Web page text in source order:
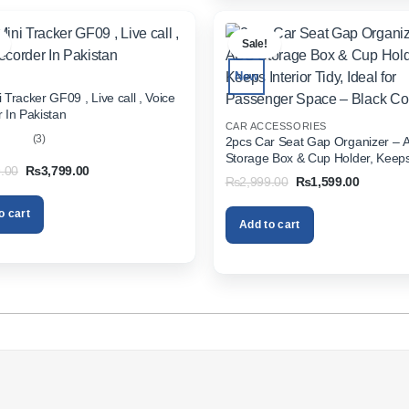
Tracker GF09 , Live call , Voice
In Pakistan
(3)
Original
was:
₨5,999.00.
₨3,799.00Current
cart
Sale!
New
CAR ACCESSORIES
2pcs Car Seat Gap Organizer –
Storage Box & Cup Holder, Keeps
Tidy, Ideal for Passenger Space –
Color
₨2,999.00 Original
price
was:
₨2,999.00.
₨1,599.00Current
Add to cart